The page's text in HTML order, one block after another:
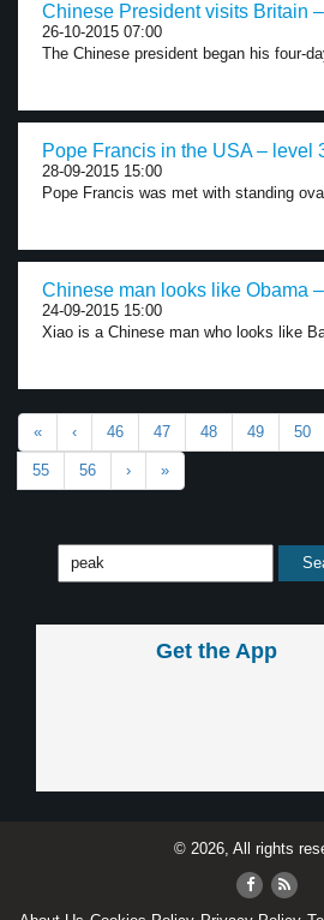
Chinese President visits Britain
26-10-2015 07:00
The Chinese president began his four-
Pope Francis in the USA – level
28-09-2015 15:00
Pope Francis was met with standing
Chinese man looks like Obama
24-09-2015 15:00
Xiao is a Chinese man who looks like
« ‹ 46 47 48 49 50
55 56 › »
Get the App
© 2026, All rights